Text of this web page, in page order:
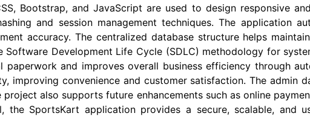
Bootstrap, and JavaScript are used to design responsive
and session management techniques. The application
accuracy. The centralized database structure helps
Development Life Cycle (SDLC) methodology for
paperwork and improves overall business efficiency through
improving convenience and customer satisfaction. The admin
also supports future enhancements such as online
the SportsKart application provides a secure, scalable, and